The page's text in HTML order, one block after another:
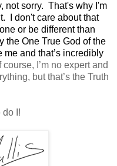
not sorry. That's why I'm
I don't care about that
or be different than
the One True God of the
me and that’s incredibly
course, I’m no expert and
but that’s the Truth
do I!